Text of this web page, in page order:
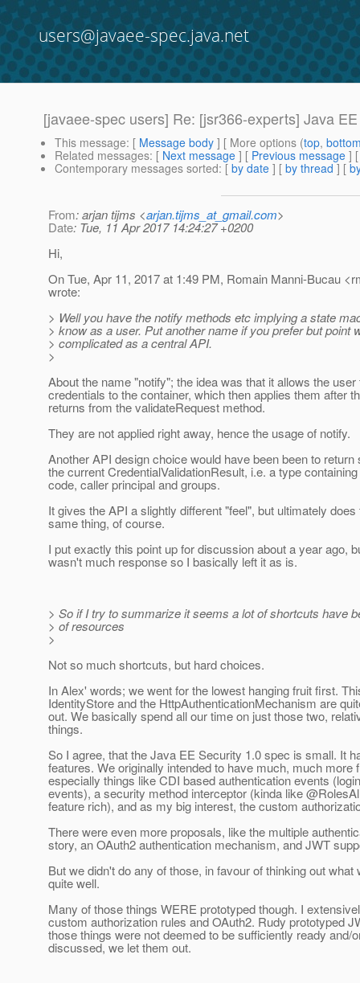
users@javaee-spec.java.net
[javaee-spec users] Re: [jsr366-experts] Java
This message: [ Message body ] [ More options (top,
Related messages: [ Next message ] [ Previous message ]
Contemporary messages sorted: [ by date ] [ by thread ] [
From: arjan tijms <arjan.tijms_at_gmail.com>
Date: Tue, 11 Apr 2017 14:24:27 +0200
Hi,
On Tue, Apr 11, 2017 at 1:49 PM, Romain Manni-Bucau
wrote:
> Well you have the notify methods etc implying a state
> know as a user. Put another name if you prefer but point
> complicated as a central API.
>
About the name "notify"; the idea was that it allows the user
credentials to the container, which then applies them after
returns from the validateRequest method.
They are not applied right away, hence the usage of notify.
Another API design choice would have been been to return
the current CredentialValidationResult, i.e. a type
code, caller principal and groups.
It gives the API a slightly different "feel", but ultimately
same thing, of course.
I put exactly this point up for discussion about a year ago,
wasn't much response so I basically left it as is.
> So if I try to summarize it seems a lot of shortcuts have
> of resources
>
Not so much shortcuts, but hard choices.
In Alex' words; we went for the lowest hanging fruit first.
IdentityStore and the HttpAuthenticationMechanism are
out. We basically spend all our time on just those two,
things.
So I agree, that the Java EE Security 1.0 spec is small. It
features. We originally intended to have much, much more
especially things like CDI based authentication events
events), a security method interceptor (kinda like
feature rich), and as my big interest, the custom
There were even more proposals, like the multiple
story, an OAuth2 authentication mechanism, and JWT
But we didn't do any of those, in favour of thinking out what
quite well.
Many of those things WERE prototyped though. I
custom authorization rules and OAuth2. Rudy prototyped
those things were not deemed to be sufficiently ready and/
discussed, we let them out.